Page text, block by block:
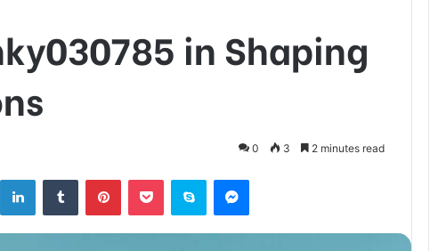
in Shaping
0 3 2 minutes read
LinkedInTumblr PinterestPocket Skype Messenger